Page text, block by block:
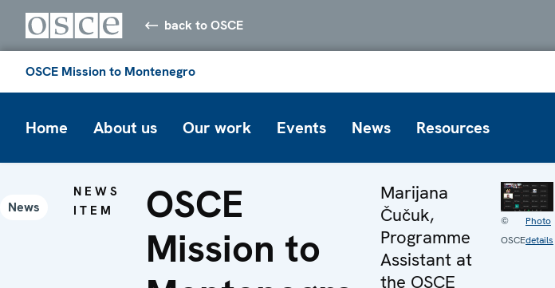
back to OSCE
OSCE Mission to Montenegro
Home About us Our work Events News Resources
News
NEWS
ITEM
OSCE
Mission to
Marijana
Čučuk,
Programme
Assistant at
the OSCE
©
OSCE
Photo
details